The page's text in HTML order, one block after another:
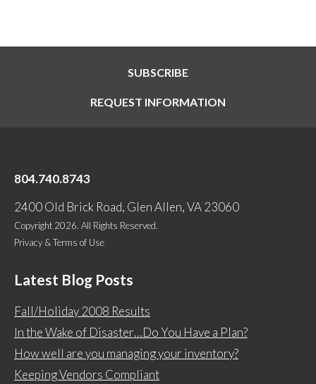
SUBSCRIBE
REQUEST INFORMATION
804.740.8743
2400 Old Brick Road, Glen Allen, VA 23060
Copyright 2026. All Rights Reserved.
Privacy & Terms of Use
Latest Blog Posts
Fall/Holiday 2008 Results
In the Wake of Disaster…Do You Have a Plan?
How well are you managing your inventory?
Keeping Vendors Compliant